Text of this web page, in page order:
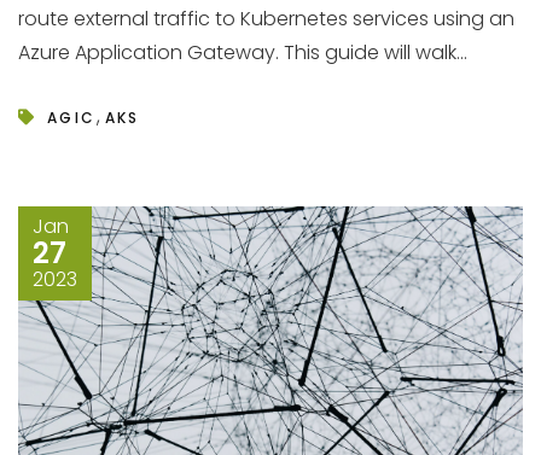
route external traffic to Kubernetes services using an
Azure Application Gateway. This guide will walk...
AGIC , AKS
Jan
27
2023